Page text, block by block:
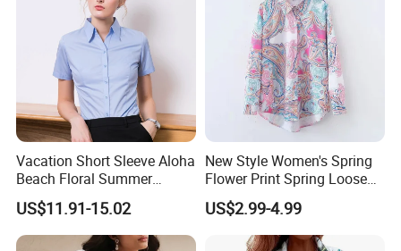
Vacation Short Sleeve Aloha
Beach Floral Summer
Casual Button Down Shirts
Regular Fit Mens Floral
Shirts
US$11.91-15.02
New Style Women's Spring
Flower Print Spring Loose
Lapel Long-Sleeved Fashion
Blouse Shirt Women
US$2.99-4.99